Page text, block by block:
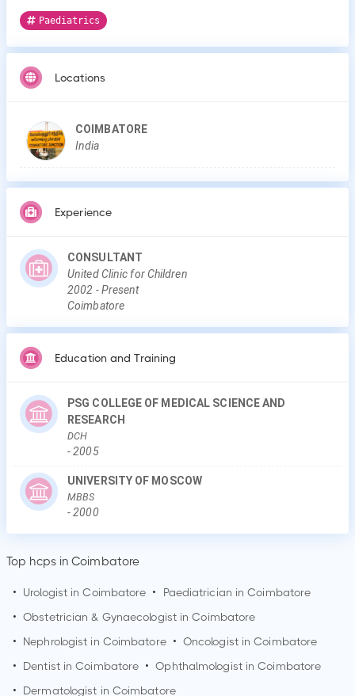
Paediatrics
Locations
COIMBATORE
India
Experience
CONSULTANT
United Clinic for Children
2002 -Present
Coimbatore
Education and Training
PSG COLLEGE OF MEDICAL SCIENCE AND
RESEARCH
DCH
-2005
UNIVERSITY OF MOSCOW
MBBS
-2000
Top hcps in Coimbatore
• Urologist inCoimbatore • Paediatrician inCoimbatore
• Obstetrician & Gynaecologist inCoimbatore
•
Nephrologist in Coimbatore • Oncologist inCoimbatore
•
Dentist inCoimbatore • Ophthalmologist inCoimbatore
•
Dermatologist in Coimbatore